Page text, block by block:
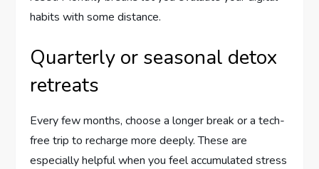
habits with some distance.
Quarterly or seasonal detox
retreats
Every few months, choose a longer break or a tech-
free trip to recharge more deeply. These are
especially helpful when you feel accumulated stress